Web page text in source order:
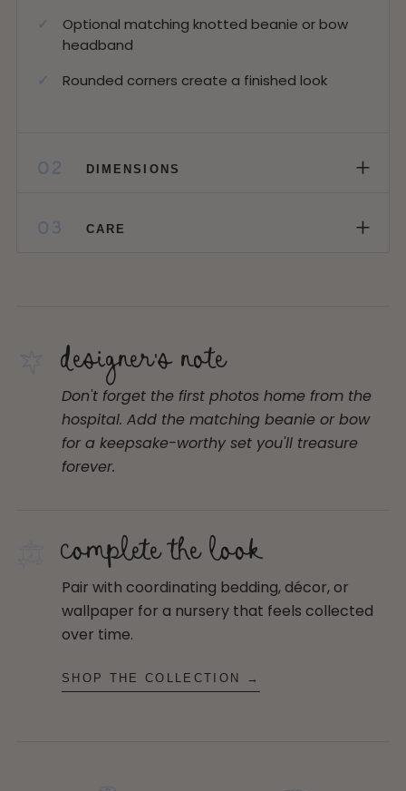
Optional matching knotted beanie or bow
headband
Rounded corners create a finished look
02 DIMENSIONS +
03 CARE +
designer's note
Don't forget the first photos home from the
hospital. Add the matching beanie or bow
for a keepsake-worthy set you'll treasure
forever.
complete the look
Pair with coordinating bedding, décor, or
wallpaper for a nursery that feels collected
over time.
SHOP THE COLLECTION →